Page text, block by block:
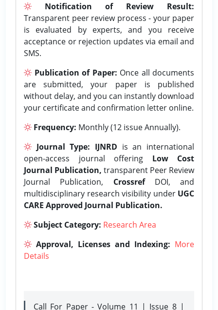
Notification of Review Result:
Transparent peer review process - your paper
is evaluated by experts, and you receive
acceptance or rejection updates via email and
SMS.
Publication of Paper: Once all documents
are submitted, your paper is published
without delay, and you can instantly download
your certificate and confirmation letter online.
Frequency: Monthly (12 issue Annually).
Journal Type: IJNRD is an international
open-access journal offering Low Cost
Journal Publication, transparent Peer Review
Journal Publication, CrossrefDOI, and
multidisciplinary research visibility under UGC
CARE Approved Journal Publication.
Subject Category: Research Area
Approval, Licenses and Indexing: More
Details
Call For Paper - Volume 11 | Issue 8 |